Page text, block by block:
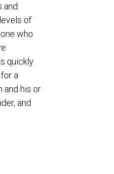
and
of
who
quickly
a
and his or
and